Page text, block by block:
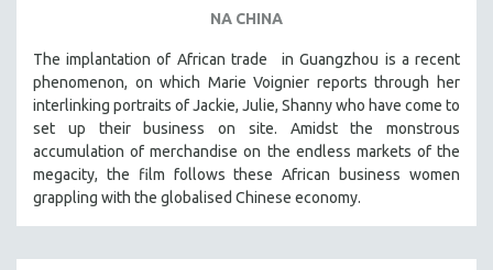
RUSSIA-UKRAINE WAR
POETRY
NA CHINA
The implantation of African trade in Guangzhou is a recent
phenomenon, on which Marie Voignier reports through her
interlinking portraits of Jackie, Julie, Shanny who have come to
set up their business on site. Amidst the monstrous
accumulation of merchandise on the endless markets of the
megacity, the film follows these African business women
grappling with the globalised Chinese economy.